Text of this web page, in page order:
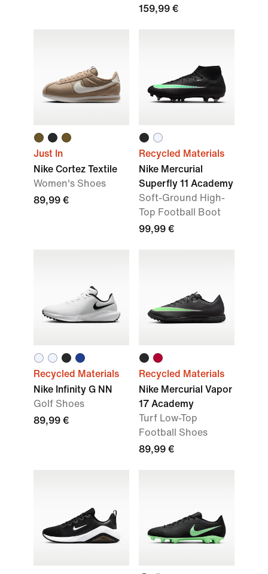
159,99 €
Just In
Nike Cortez Textile
Women's Shoes
89,99 €
Recycled Materials
Nike Mercurial
Superfly 11 Academy
Soft-Ground High-
Top Football Boot
99,99 €
Recycled Materials
Nike Infinity G NN
Golf Shoes
89,99 €
Recycled Materials
Nike Mercurial Vapor
17 Academy
Turf Low-Top
Football Shoes
89,99 €